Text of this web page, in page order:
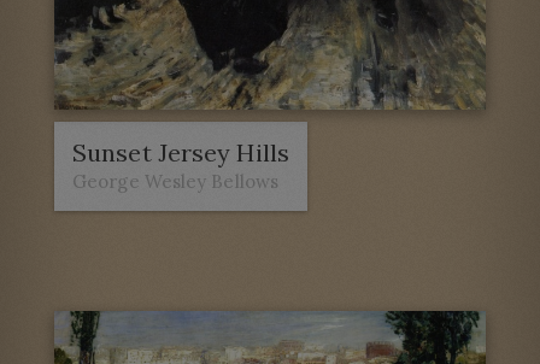
Sunset Jersey Hills
George Wesley Bellows